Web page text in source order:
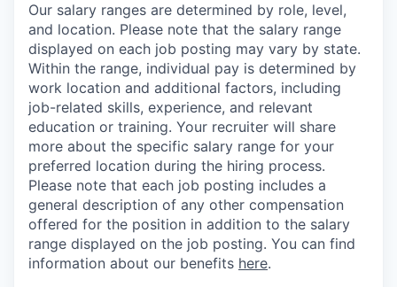
Our salary ranges are determined by role, level,
and location. Please note that the salary range
displayed on each job posting may vary by state.
Within the range, individual pay is determined by
work location and additional factors, including
job-related skills, experience, and relevant
education or training. Your recruiter will share
more about the specific salary range for your
preferred location during the hiring process.
Please note that each job posting includes a
general description of any other compensation
offered for the position in addition to the salary
range displayed on the job posting. You can find
information about our benefits here.